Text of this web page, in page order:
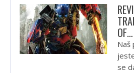
OF…
Naš
se